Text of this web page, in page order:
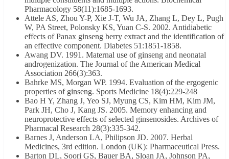
Pharmacology 58(11):1685-1693.
Attele AS, Zhou Y-P, Xie J-T, Wu JA, Zhang L, Dey L, Pugh
W, PA Street, Polonsky KS, Yuan C-S. 2002. Antidiabetic
effects of Panax ginseng berry extract and the identification of
an effective component. Diabetes 51:1851-1858.
Awang DV. 1991. Maternal use of ginseng and neonatal
androgenization. The Journal of the American Medical
Association 266(3):363.
Bahrke MS, Morgan WP. 1994. Evaluation of the ergogenic
properties of ginseng. Sports Medicine 18(4):229-248
Bao H Y, Zhang J, Yeo SJ, Myung CS, Kim HM, Kim JM,
Park JH, Cho J, Kang JS. 2005. Memory enhancing and
neuroprotective effects of selected ginsenosides. Archives of
Pharmacal Research 28(3):335-342.
Barnes J, Anderson LA, Philipson JD. 2007. Herbal
Medicines, 3rd edition. London (UK): Pharmaceutical Press.
Barton DL, Soori GS, Bauer BA, Sloan JA, Johnson PA,